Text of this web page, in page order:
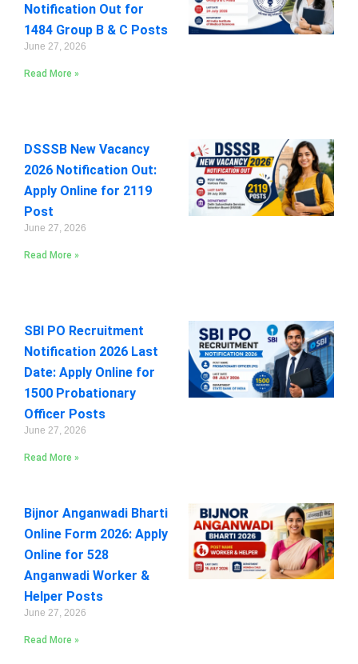
Notification Out for
1484 Group B & C Posts
June 27, 2026
Read More »
DSSSB New Vacancy
2026 Notification Out:
Apply Online for 2119
Post
June 27, 2026
Read More »
SBI PO Recruitment
Notification 2026 Last
Date: Apply Online for
1500 Probationary
Officer Posts
June 27, 2026
Read More »
Bijnor Anganwadi Bharti
Online Form 2026: Apply
Online for 528
Anganwadi Worker &
Helper Posts
June 27, 2026
Read More »